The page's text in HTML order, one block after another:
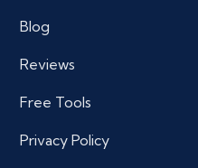
Blog
Reviews
Free Tools
Privacy Policy